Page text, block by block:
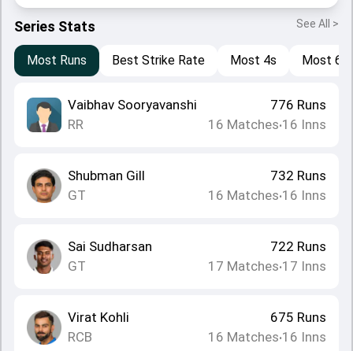
Series Stats See All >
Most Runs Best Strike Rate Most 4s Most 6s
Vaibhav Sooryavanshi
RR
776 Runs
16 Matches•16 Inns
Shubman Gill
GT
732 Runs
16 Matches•16 Inns
Sai Sudharsan
GT
722 Runs
17 Matches•17 Inns
Virat Kohli
RCB
675 Runs
16 Matches•16 Inns